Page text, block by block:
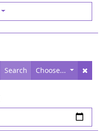
Search Choose...